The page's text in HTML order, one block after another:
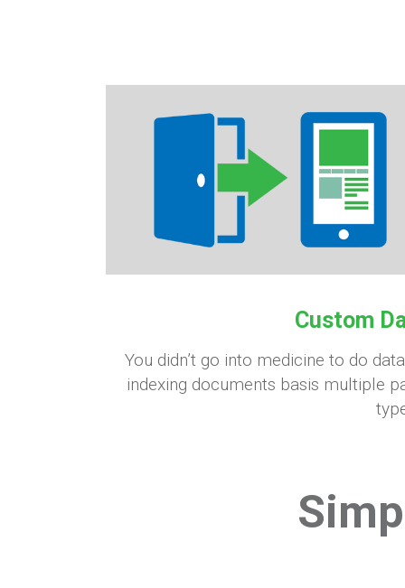
Custom
You didn’t go into medicine to do
indexing documents basis multiple